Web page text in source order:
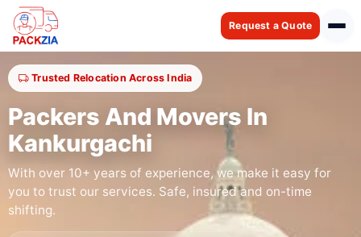
Request a Quote
Trusted Relocation Across India
Packers And Movers In
Kankurgachi
With over 10+ years of experience, we make it easy for
you to trust our services. Safe, insured and on-time
shifting.